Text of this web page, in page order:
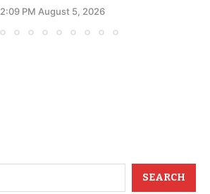
2:09 PM August 5, 2026
SEARCH